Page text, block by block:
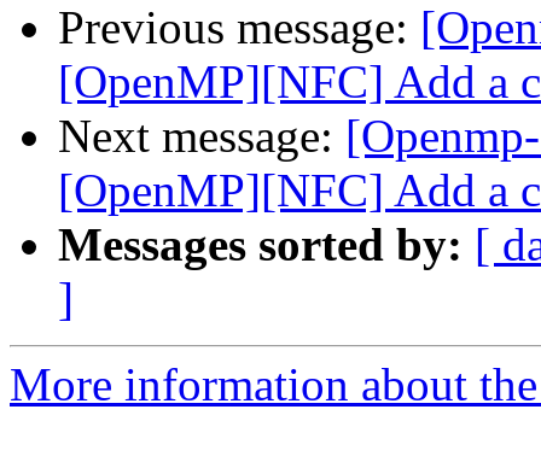
Previous message:
[OpenMP][NFC] Add a
Next message:
[OpenMP][NFC] Add a
Messages sorted by: [
]
More information about